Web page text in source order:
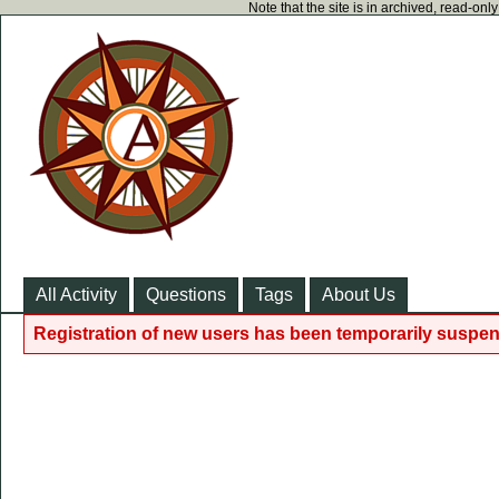
Note that the site is in archived, read-
All Activity Questions Tags About Us
Registration of new users has been temporarily